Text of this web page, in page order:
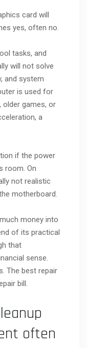
card will
yes, often no.
tasks, and
will not solve
and system
is used for
older games, or
a
if the power
room. On
not realistic
motherboard.
money into
of its practical
that
sense.
The best repair
bill.
often